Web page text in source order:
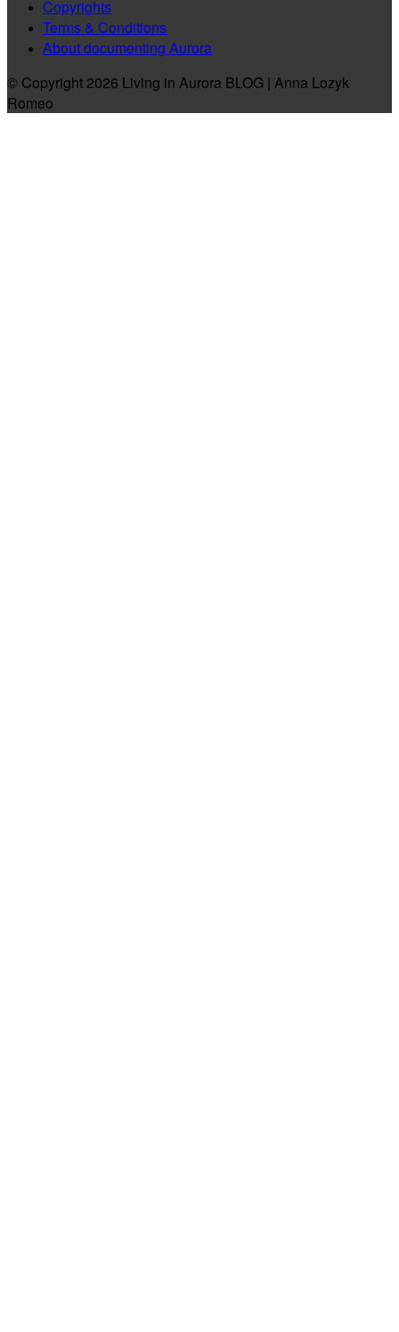
Copyrights
Terms & Conditions
About documenting Aurora
© Copyright 2026 Living in Aurora BLOG | Anna Lozyk
Romeo